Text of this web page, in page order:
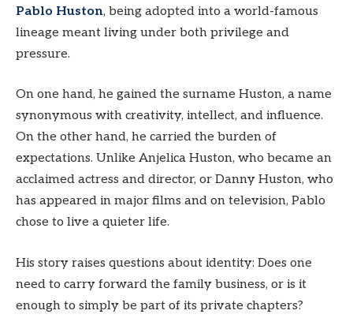
Pablo Huston, being adopted into a world-famous
lineage meant living under both privilege and
pressure.
On one hand, he gained the surname Huston, a name
synonymous with creativity, intellect, and influence.
On the other hand, he carried the burden of
expectations. Unlike Anjelica Huston, who became an
acclaimed actress and director, or Danny Huston, who
has appeared in major films and on television, Pablo
chose to live a quieter life.
His story raises questions about identity: Does one
need to carry forward the family business, or is it
enough to simply be part of its private chapters?